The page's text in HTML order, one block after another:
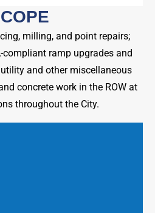
milling, and point repairs;
compliant ramp upgrades and
and other miscellaneous
concrete work in the ROW at
throughout the City.